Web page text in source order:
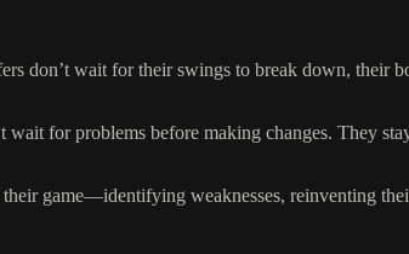
don’t wait for their swings to break down, their
for problems before making changes. They
game—identifying weaknesses, reinventing